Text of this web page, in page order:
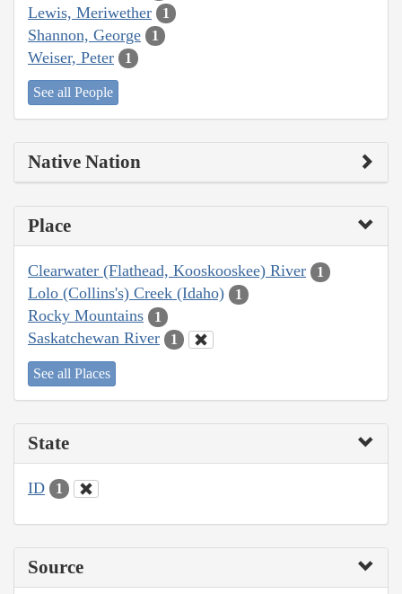
Lewis, Meriwether 1
Shannon, George 1
Weiser, Peter 1
See all People
Native Nation
Place
Clearwater (Flathead, Kooskooskee) River 1
Lolo (Collins's) Creek (Idaho) 1
Rocky Mountains 1
Saskatchewan River 1
See all Places
State
ID 1
Source